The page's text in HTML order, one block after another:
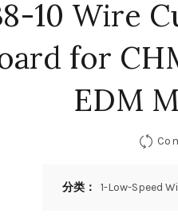
10 Wire
for
EDM
分类： 1-Low-Speed